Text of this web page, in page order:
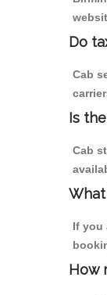
Do
Cab
Is
Cab
If you
How